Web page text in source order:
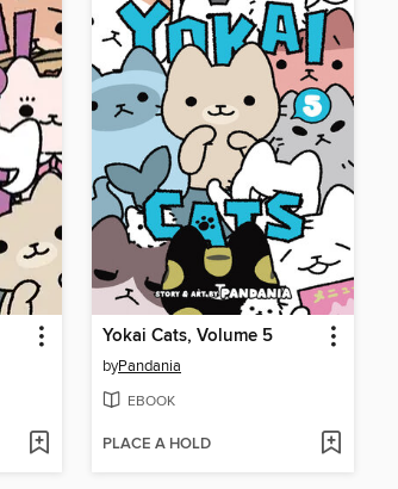
Yokai Cats, Volume 5
byPandania
EBOOK
PLACE A HOLD